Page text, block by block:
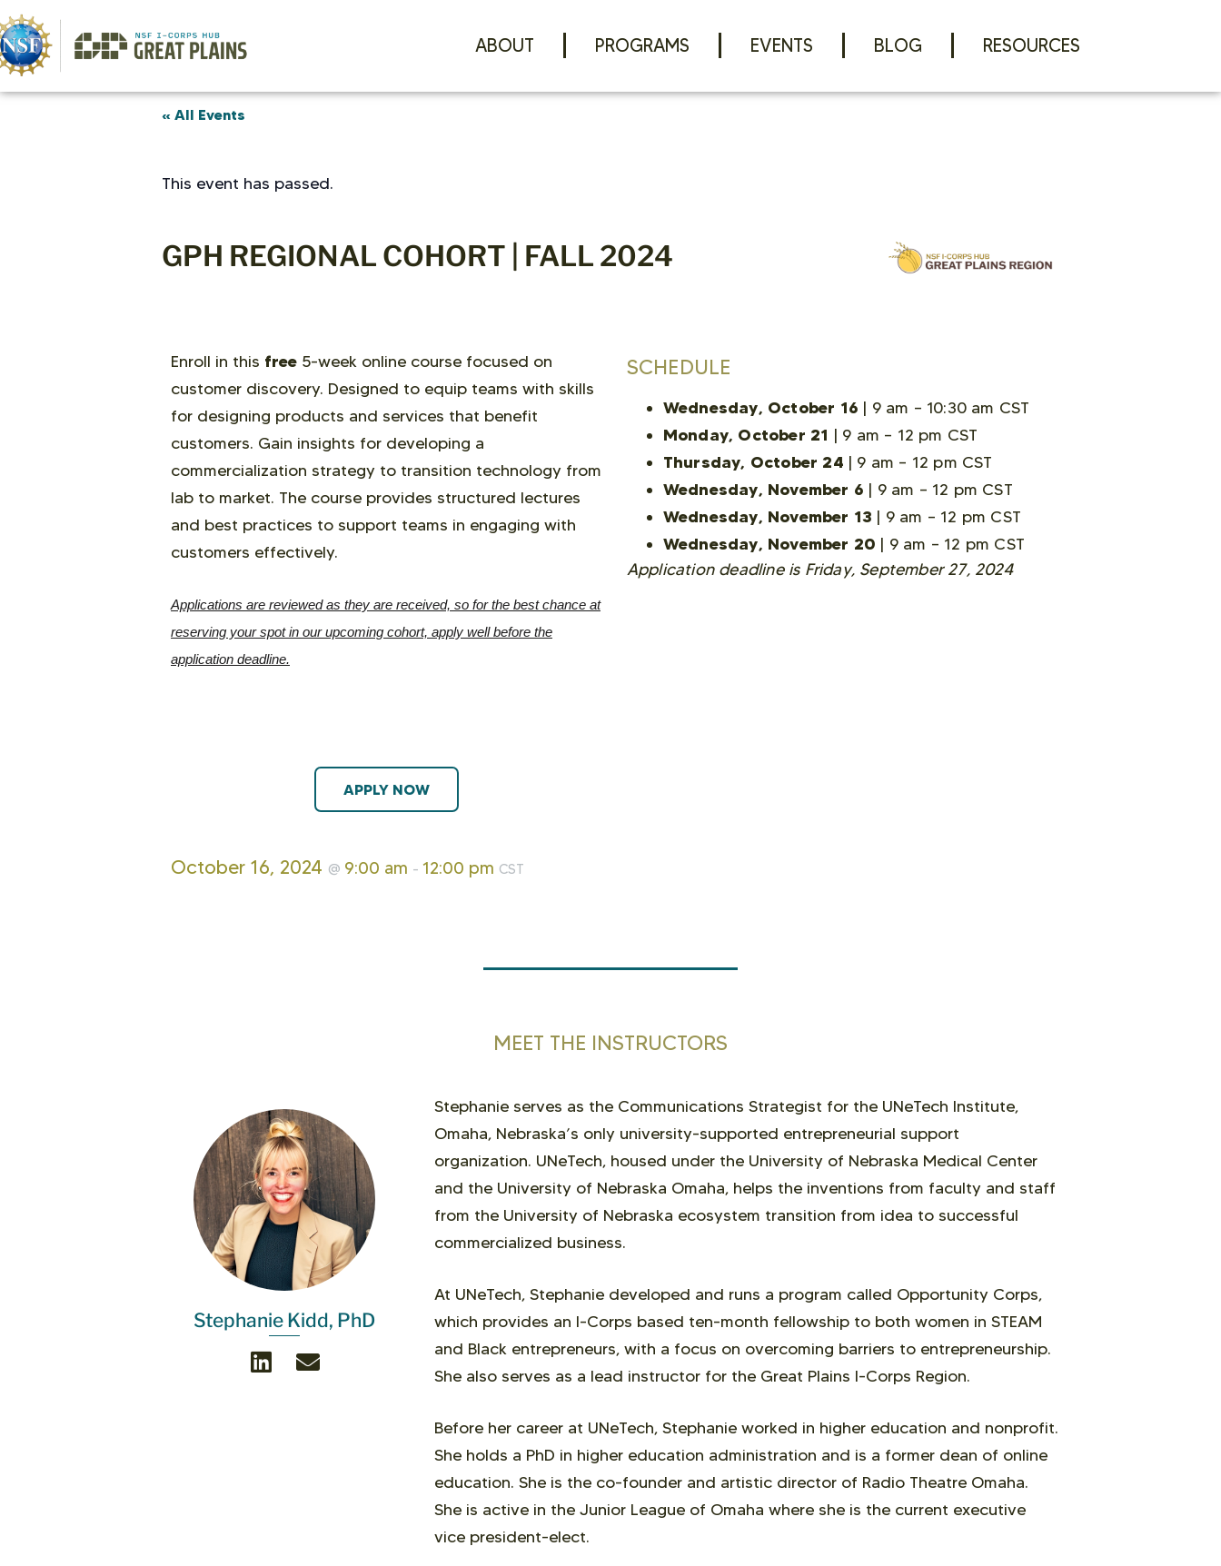
ABOUT PROGRAMS EVENTS BLOG RESOURCES
« All Events
This event has passed.
GPH REGIONAL COHORT | FALL 2024
Enroll in this free 5-week online course focused on
customer discovery. Designed to equip teams with skills
for designing products and services that benefit
customers. Gain insights for developing a
commercialization strategy to transition technology from
lab to market. The course provides structured lectures
and best practices to support teams in engaging with
customers effectively.
Applications are reviewed as they are received, so for the best chance at
reserving your spot in our upcoming cohort, apply well before the
application deadline.
APPLY NOW
SCHEDULE
Wednesday, October 16 | 9 am – 10:30 am CST
Monday, October 21 | 9 am – 12 pm CST
Thursday, October 24 | 9 am – 12 pm CST
Wednesday, November 6 | 9 am – 12 pm CST
Wednesday, November 13 | 9 am – 12 pm CST
Wednesday, November 20 | 9 am – 12 pm CST
Application deadline is Friday, September 27, 2024
October 16, 2024 @ 9:00 am - 12:00 pm CST
MEET THE INSTRUCTORS
Stephanie Kidd, PhD
Stephanie serves as the Communications Strategist for the UNeTech Institute,
Omaha, Nebraska’s only university-supported entrepreneurial support
organization. UNeTech, housed under the University of Nebraska Medical Center
and the University of Nebraska Omaha, helps the inventions from faculty and staff
from the University of Nebraska ecosystem transition from idea to successful
commercialized business.
At UNeTech, Stephanie developed and runs a program called Opportunity Corps,
which provides an I-Corps based ten-month fellowship to both women in STEAM
and Black entrepreneurs, with a focus on overcoming barriers to entrepreneurship.
She also serves as a lead instructor for the Great Plains I-Corps Region.
Before her career at UNeTech, Stephanie worked in higher education and nonprofit.
She holds a PhD in higher education administration and is a former dean of online
education. She is the co-founder and artistic director of Radio Theatre Omaha.
She is active in the Junior League of Omaha where she is the current executive
vice president-elect.